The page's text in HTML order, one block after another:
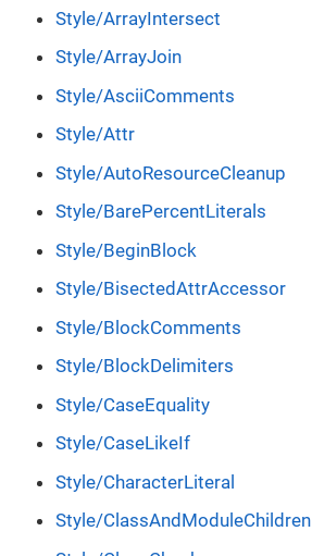
Style/ArrayIntersect
Style/ArrayJoin
Style/AsciiComments
Style/Attr
Style/AutoResourceCleanup
Style/BarePercentLiterals
Style/BeginBlock
Style/BisectedAttrAccessor
Style/BlockComments
Style/BlockDelimiters
Style/CaseEquality
Style/CaseLikeIf
Style/CharacterLiteral
Style/ClassAndModuleChildren